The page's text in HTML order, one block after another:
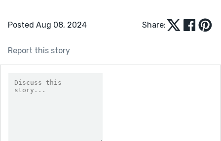
Posted Aug 08, 2024 Share:
Report this story